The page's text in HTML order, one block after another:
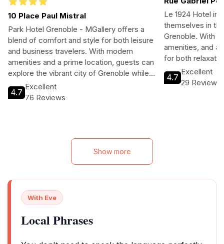
Park Hotel Grenoble - MGallery
Collection
10 Place Paul Mistral
Park Hotel Grenoble - MGallery offers a
blend of comfort and style for both leisure
and business travelers. With modern
amenities and a prime location, guests can
1924 Hotel
Rue Gabriel
Le 1924 Hotel
themselves in
Grenoble. With
amenities, and